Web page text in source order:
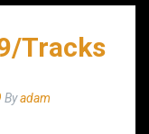
Tracks
Byadam